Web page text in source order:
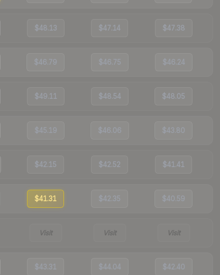
$48.13 $47.14 $47.38
$46.79 $46.75 $46.24
$49.11 $48.54 $48.05
$45.19 $46.06 $43.80
$42.15 $42.52 $41.41
$41.31 $42.35 $40.59
Visit Visit Visit
$43.31 $44.04 $42.40